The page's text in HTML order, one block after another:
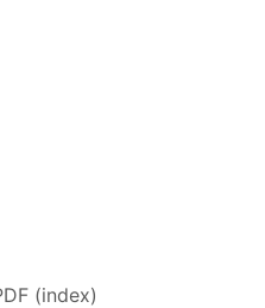
(index)